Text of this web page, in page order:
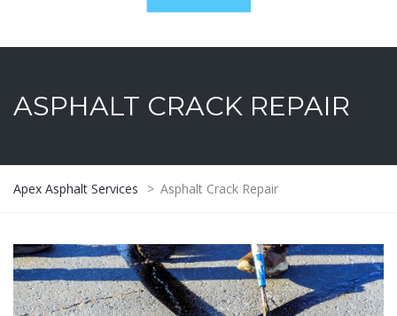
ASPHALT CRACK REPAIR
Apex Asphalt Services > Asphalt Crack Repair